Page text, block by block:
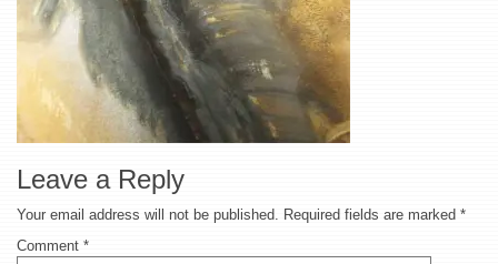
Leave a Reply
Your email address will not be published. Required fields are marked *
Comment *